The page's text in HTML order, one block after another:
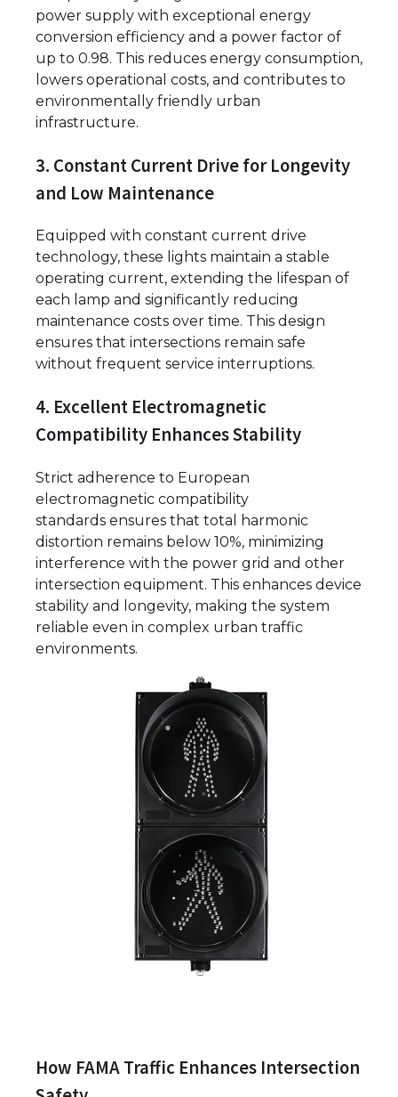
power supply with exceptional energy
conversion efficiency and a power factor of
up to 0.98. This reduces energy consumption,
lowers operational costs, and contributes to
environmentally friendly urban
infrastructure.
3. Constant Current Drive for Longevity
and Low Maintenance
Equipped with constant current drive
technology, these lights maintain a stable
operating current, extending the lifespan of
each lamp and significantly reducing
maintenance costs over time. This design
ensures that intersections remain safe
without frequent service interruptions.
4. Excellent Electromagnetic
Compatibility Enhances Stability
Strict adherence to European
electromagnetic compatibility
standards ensures that total harmonic
distortion remains below 10%, minimizing
interference with the power grid and other
intersection equipment. This enhances device
stability and longevity, making the system
reliable even in complex urban traffic
environments.
How FAMA Traffic Enhances Intersection